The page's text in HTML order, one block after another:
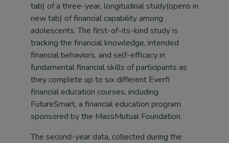
tab) of a three-year, longitudinal study(opens in
new tab) of financial capability among
adolescents. The first-of-its-kind study is
tracking the financial knowledge, intended
financial behaviors, and self-efficacy in
fundamental financial skills of participants as
they complete up to six different Everfi
financial education courses, including
FutureSmart, a financial education program
sponsored by the MassMutual Foundation.
The second-year data, collected during the